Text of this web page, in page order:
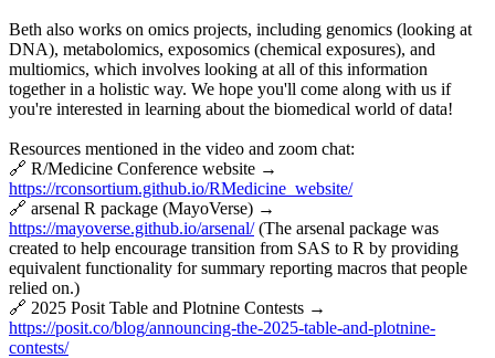
Beth also works on omics projects, including genomics (looking at
DNA), metabolomics, exposomics (chemical exposures), and
multiomics, which involves looking at all of this information
together in a holistic way. We hope you'll come along with us if
you're interested in learning about the biomedical world of data!
Resources mentioned in the video and zoom chat:
🔗 R/Medicine Conference website →
https://rconsortium.github.io/RMedicine_website/
🔗 arsenal R package (MayoVerse) →
https://mayoverse.github.io/arsenal/(The arsenal package was
created to help encourage transition from SAS to R by providing
equivalent functionality for summary reporting macros that people
relied on.)
🔗 2025 Posit Table and Plotnine Contests →
https://posit.co/blog/announcing-the-2025-table-and-plotnine-
contests/